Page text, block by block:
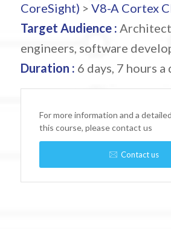
CoreSight) > V8-A Cortex
Target Audience :
engineers, software
Duration : 6 days, 7 hours a
For more information and a
this course, please contact us
Contact us